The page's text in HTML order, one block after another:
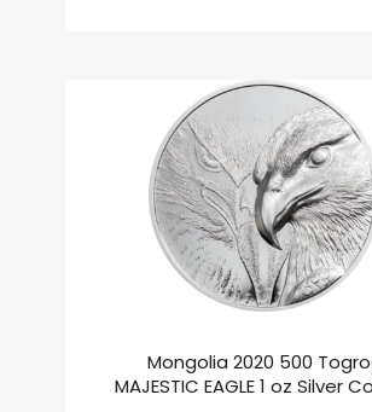
Mongolia 2020 500
MAJESTIC EAGLE 1 oz Silver